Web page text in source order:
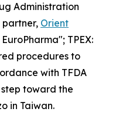
Administration
partner, Orient
TPEX:
procedures to
with TFDA
toward the
in Taiwan.